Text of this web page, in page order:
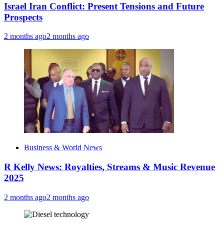
Israel Iran Conflict: Present Tensions and Future
Prospects
2 months ago2 months ago
Business & World News
R Kelly News: Royalties, Streams & Music Revenue
2025
2 months ago2 months ago